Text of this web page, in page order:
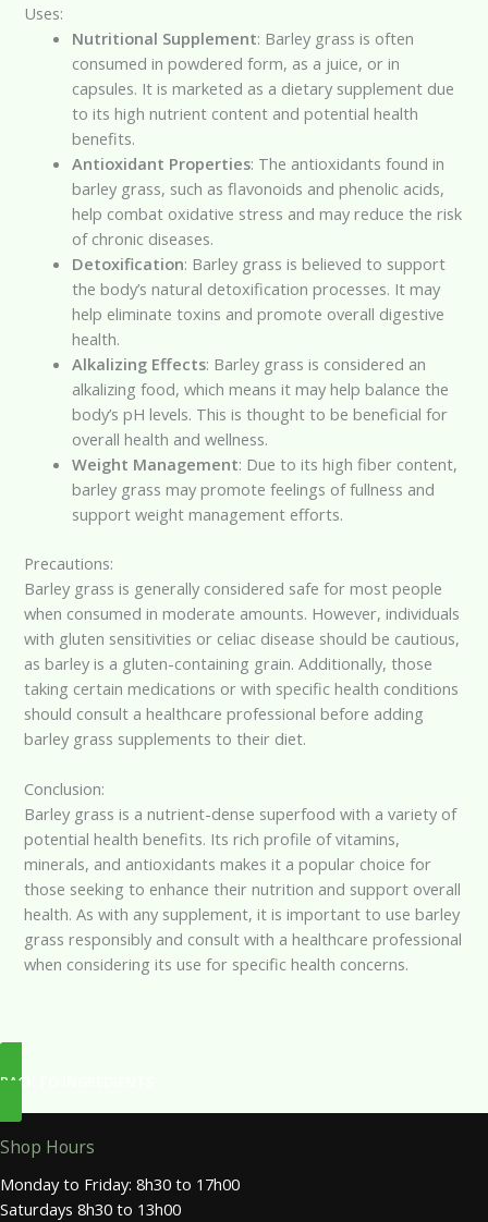
Uses:
Nutritional Supplement: Barley grass is often
consumed in powdered form, as a juice, or in
capsules. It is marketed as a dietary supplement due
to its high nutrient content and potential health
benefits.
Antioxidant Properties: The antioxidants found in
barley grass, such as flavonoids and phenolic acids,
help combat oxidative stress and may reduce the risk
of chronic diseases.
Detoxification: Barley grass is believed to support
the body’s natural detoxification processes. It may
help eliminate toxins and promote overall digestive
health.
Alkalizing Effects: Barley grass is considered an
alkalizing food, which means it may help balance the
body’s pH levels. This is thought to be beneficial for
overall health and wellness.
Weight Management: Due to its high fiber content,
barley grass may promote feelings of fullness and
support weight management efforts.
Precautions:
Barley grass is generally considered safe for most people
when consumed in moderate amounts. However, individuals
with gluten sensitivities or celiac disease should be cautious,
as barley is a gluten-containing grain. Additionally, those
taking certain medications or with specific health conditions
should consult a healthcare professional before adding
barley grass supplements to their diet.
Conclusion:
Barley grass is a nutrient-dense superfood with a variety of
potential health benefits. Its rich profile of vitamins,
minerals, and antioxidants makes it a popular choice for
those seeking to enhance their nutrition and support overall
health. As with any supplement, it is important to use barley
grass responsibly and consult with a healthcare professional
when considering its use for specific health concerns.
BACK TO INGREDIENTS
Shop Hours
Monday to Friday: 8h30 to 17h00
Saturdays 8h30 to 13h00